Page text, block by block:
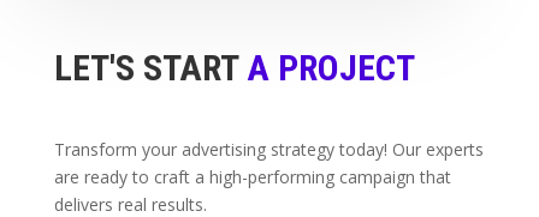
LET'S STARTA PROJECT
Transform your advertising strategy today! Our experts
are ready to craft a high-performing campaign that
delivers real results.